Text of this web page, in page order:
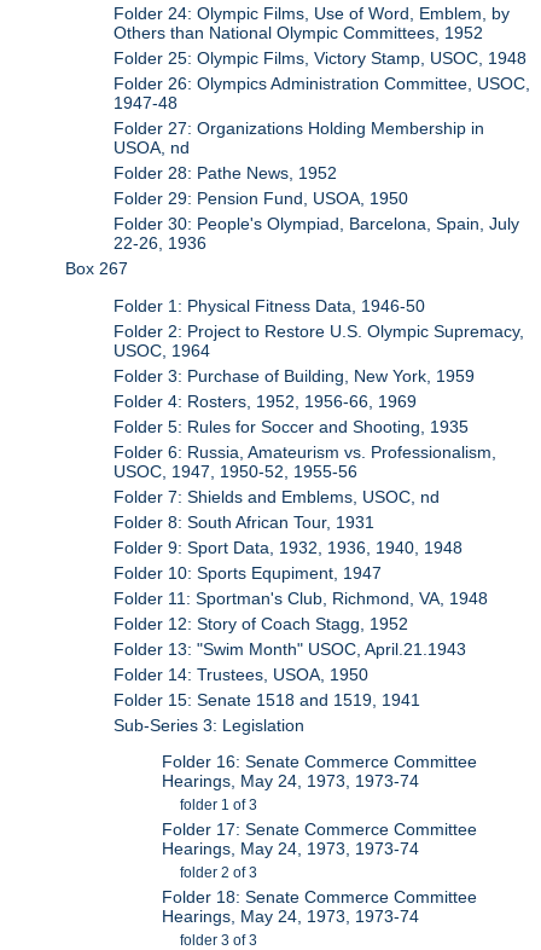
Folder 24: Olympic Films, Use of Word, Emblem, by
Others than National Olympic Committees, 1952
Folder 25: Olympic Films, Victory Stamp, USOC, 1948
Folder 26: Olympics Administration Committee, USOC,
1947-48
Folder 27: Organizations Holding Membership in
USOA, nd
Folder 28: Pathe News, 1952
Folder 29: Pension Fund, USOA, 1950
Folder 30: People's Olympiad, Barcelona, Spain, July
22-26, 1936
Box 267
Folder 1: Physical Fitness Data, 1946-50
Folder 2: Project to Restore U.S. Olympic Supremacy,
USOC, 1964
Folder 3: Purchase of Building, New York, 1959
Folder 4: Rosters, 1952, 1956-66, 1969
Folder 5: Rules for Soccer and Shooting, 1935
Folder 6: Russia, Amateurism vs. Professionalism,
USOC, 1947, 1950-52, 1955-56
Folder 7: Shields and Emblems, USOC, nd
Folder 8: South African Tour, 1931
Folder 9: Sport Data, 1932, 1936, 1940, 1948
Folder 10: Sports Equpiment, 1947
Folder 11: Sportman's Club, Richmond, VA, 1948
Folder 12: Story of Coach Stagg, 1952
Folder 13: "Swim Month" USOC, April.21.1943
Folder 14: Trustees, USOA, 1950
Folder 15: Senate 1518 and 1519, 1941
Sub-Series 3: Legislation
Folder 16: Senate Commerce Committee
Hearings, May 24, 1973, 1973-74
folder 1 of 3
Folder 17: Senate Commerce Committee
Hearings, May 24, 1973, 1973-74
folder 2 of 3
Folder 18: Senate Commerce Committee
Hearings, May 24, 1973, 1973-74
folder 3 of 3